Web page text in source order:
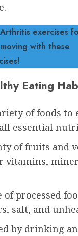
Arthritis exercises
with these
Eating
of foods to
essential
of fruits and
vitamins,
processed
salt, and
by drinking